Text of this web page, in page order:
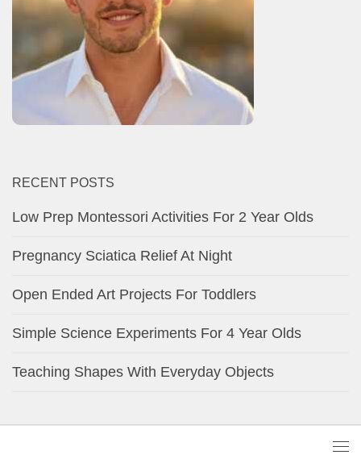
RECENT POSTS
Low Prep Montessori Activities For 2 Year Olds
Pregnancy Sciatica Relief At Night
Open Ended Art Projects For Toddlers
Simple Science Experiments For 4 Year Olds
Teaching Shapes With Everyday Objects